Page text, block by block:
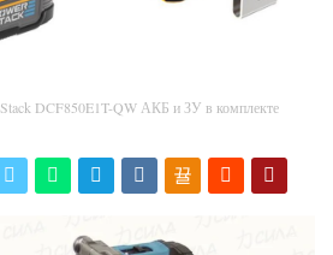
DCF850E1T-QW АКБ и ЗУ в комплекте